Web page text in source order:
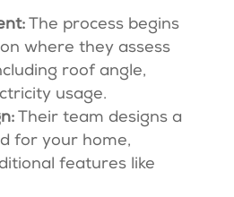
The process begins
where they assess
roof angle,
usage.
Their team designs a
for your home,
features like